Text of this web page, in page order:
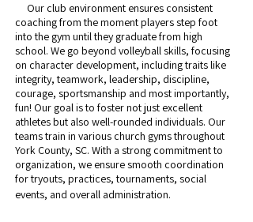
Our club environment ensures consistent
coaching from the moment players step foot
into the gym until they graduate from high
school. We go beyond volleyball skills, focusing
on character development, including traits like
integrity, teamwork, leadership, discipline,
courage, sportsmanship and most importantly,
fun! Our goal is to foster not just excellent
athletes but also well-rounded individuals. Our
teams train in various church gyms throughout
York County, SC. ​With a strong commitment to
organization, we ensure smooth coordination
for tryouts, practices, tournaments, social
events, and overall administration.